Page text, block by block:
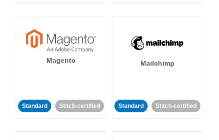
Magento
Standard Stitch-certified
Mailchimp
Standard Stitch-certified